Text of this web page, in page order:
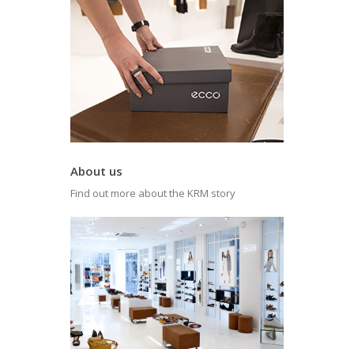
About us
Find out more about the KRM story